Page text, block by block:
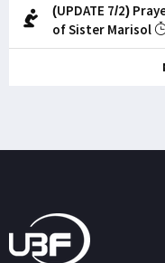
(UPDATE 7/2)
of Sister Marisol